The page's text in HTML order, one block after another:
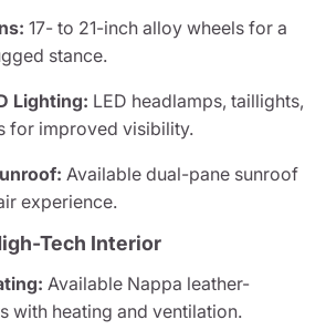
17- to 21-inch alloy wheels for a
stance.
Lighting: LED headlamps, taillights,
for improved visibility.
Available dual-pane sunroof
experience.
Tech Interior
Available Nappa leather-
with heating and ventilation.